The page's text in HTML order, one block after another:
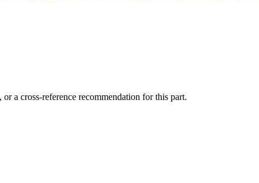
a cross-reference recommendation for this part.